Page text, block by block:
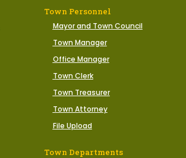
Town Personnel
Mayor and Town Council
Town Manager
Office Manager
Town Clerk
Town Treasurer
Town Attorney
File Upload
Town Departments